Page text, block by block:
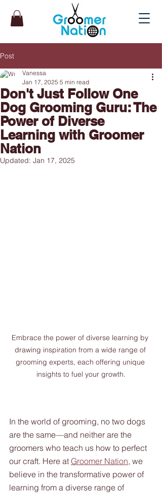
Post
Don't Just Follow One
Dog Grooming Guru: The
Power of Diverse
Learning with Groomer
Nation
Vanessa
Jan 17, 2025 5 min read
Updated: Jan 17, 2025
Embrace the power of diverse learning by
drawing inspiration from a wide range of
grooming experts, each offering unique
insights to fuel your growth.
In the world of grooming, no two dogs
are the same—and neither are the
groomers who teach us how to perfect
our craft. Here at Groomer Nation, we
believe in the transformative power of
learning from a diverse range of